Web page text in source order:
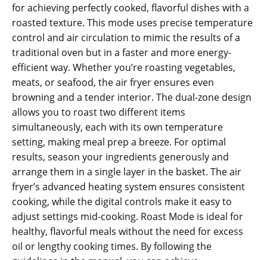
for achieving perfectly cooked‚ flavorful dishes with a
roasted texture. This mode uses precise temperature
control and air circulation to mimic the results of a
traditional oven but in a faster and more energy-
efficient way. Whether you’re roasting vegetables‚
meats‚ or seafood‚ the air fryer ensures even
browning and a tender interior. The dual-zone design
allows you to roast two different items
simultaneously‚ each with its own temperature
setting‚ making meal prep a breeze. For optimal
results‚ season your ingredients generously and
arrange them in a single layer in the basket. The air
fryer’s advanced heating system ensures consistent
cooking‚ while the digital controls make it easy to
adjust settings mid-cooking. Roast Mode is ideal for
healthy‚ flavorful meals without the need for excess
oil or lengthy cooking times. By following the